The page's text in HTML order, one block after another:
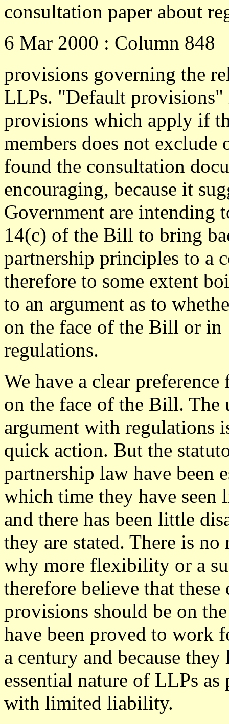
consultation paper about
6 Mar 2000 : Column 848
provisions governing the
LLPs. "Default provisions"
provisions which apply if
members does not exclude
found the consultation
encouraging, because it
Government are intending
14(c) of the Bill to bring
partnership principles to a
therefore to some extent
to an argument as to
on the face of the Bill or in
regulations.
We have a clear
on the face of the Bill. The
argument with regulations
quick action. But the
partnership law have been
which time they have seen
and there has been little
they are stated. There is no
why more flexibility or a
therefore believe that these
provisions should be on
have been proved to work
a century and because
essential nature of LLPs as
with limited liability.